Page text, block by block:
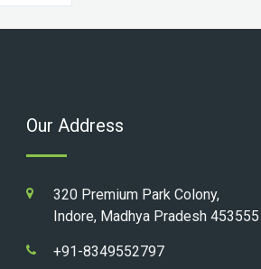
Our Address
320 Premium Park Colony,
Indore, Madhya Pradesh 453555
+91-8349552797